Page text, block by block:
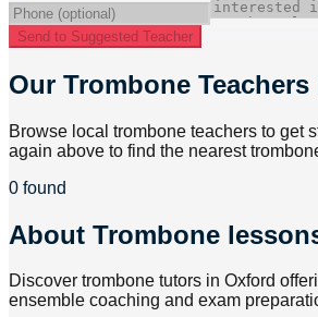
Send to Suggested Teacher
Our Trombone
Browse local trombone teachers to get
again above to find the nearest
0 found
About Trombone
Discover trombone tutors in Oxford
ensemble coaching and exam